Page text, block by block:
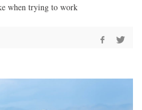
when trying to work